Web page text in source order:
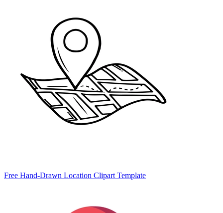
Free Hand-Drawn Location Clipart Template